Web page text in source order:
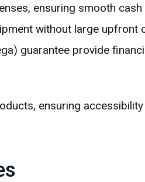
ensuring smooth cash
without large upfront
guarantee provide
ensuring